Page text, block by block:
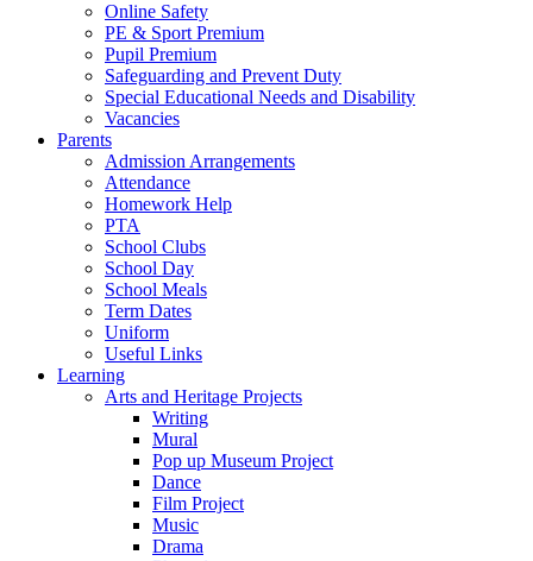
Online Safety
PE & Sport Premium
Pupil Premium
Safeguarding and Prevent Duty
Special Educational Needs and Disability
Vacancies
Parents
Admission Arrangements
Attendance
Homework Help
PTA
School Clubs
School Day
School Meals
Term Dates
Uniform
Useful Links
Learning
Arts and Heritage Projects
Writing
Mural
Pop up Museum Project
Dance
Film Project
Music
Drama